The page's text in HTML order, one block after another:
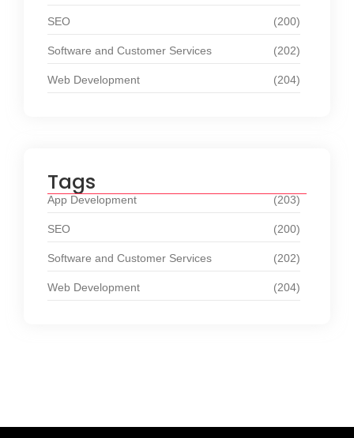
SEO (200)
Software and Customer Services (202)
Web Development (204)
Tags
App Development (203)
SEO (200)
Software and Customer Services (202)
Web Development (204)